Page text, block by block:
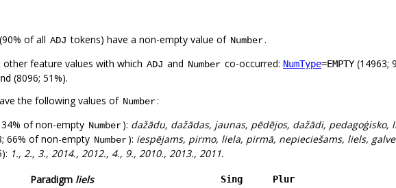
of all ADJ tokens) have a non-empty value of Number.
feature values with which ADJ and Number co-occurred: NumType=EMPTY (14963;
(8096; 51%).
the following values of Number:
34% of non-empty Number): dažādu, dažādas, jaunas, pēdējos, dažādi, pedagoģisko,
66% of non-empty Number): iespējams, pirmo, liela, pirmā, nepieciešams, liels,
1., 2., 3., 2014., 2012., 4., 9., 2010., 2013., 2011.
Paradigm liels Sing
Plur